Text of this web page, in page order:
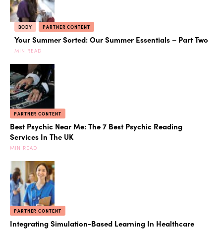
BODY PARTNER CONTENT
Your Summer Sorted: Our Summer Essentials – Part Two
MIN READ
PARTNER CONTENT
Best Psychic Near Me: The 7 Best Psychic Reading
Services In The UK
MIN READ
PARTNER CONTENT
Integrating Simulation-Based Learning In Healthcare